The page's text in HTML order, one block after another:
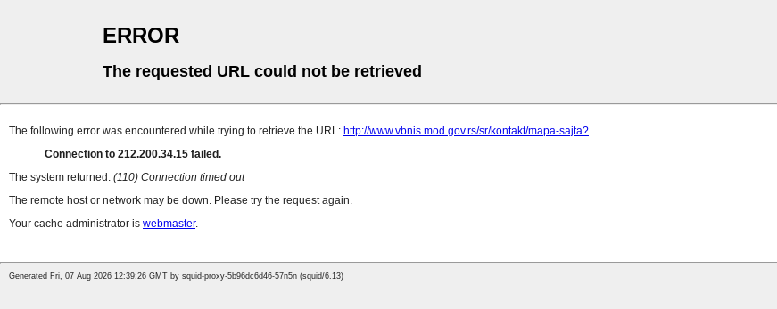
ERROR
The requested URL could not be retrieved
The following error was encountered while trying to retrieve the URL: http://www.vbnis.mod.gov.rs/sr/kontakt/mapa-sajta?
Connection to 212.200.34.15 failed.
The system returned: (110) Connection timed out
The remote host or network may be down. Please try the request again.
Your cache administrator is webmaster.
Generated Fri, 07 Aug 2026 12:39:26 GMT by squid-proxy-5b96dc6d46-57n5n (squid/6.13)